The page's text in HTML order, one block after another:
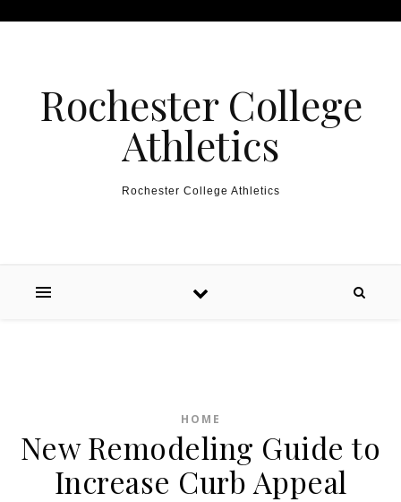
Rochester College
Athletics
Rochester College Athletics
HOME
New Remodeling Guide to
Increase Curb Appeal